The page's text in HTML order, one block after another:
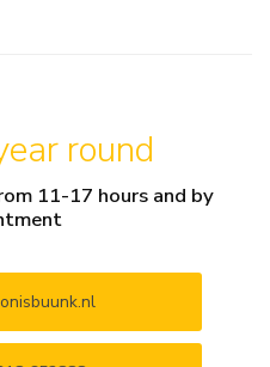
round
11-17 hours and by